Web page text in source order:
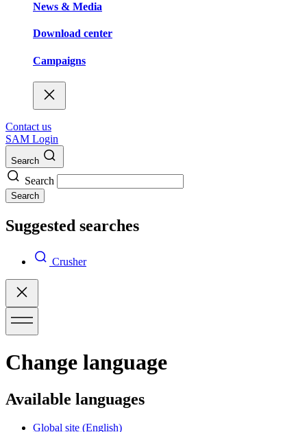
News & Media
Download center
Campaigns
Contact us
SAM Login
Search
Search
Search
Suggested searches
Crusher
Change language
Available languages
Global site (English)